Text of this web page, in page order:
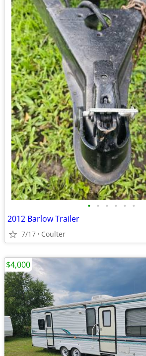
• • • • • •
2012 Barlow Trailer
7/17 Coulter
$4,000